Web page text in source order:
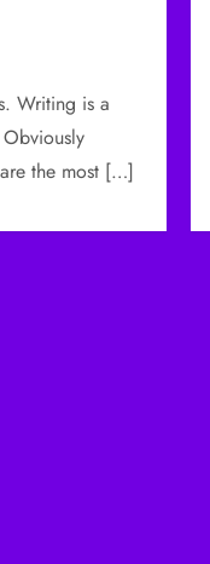
Writing is a
the most […]